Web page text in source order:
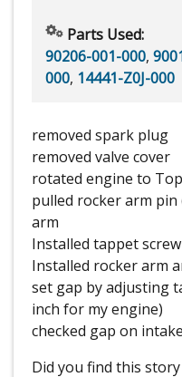
Parts Used:
90206-001-000,
000, 14441-Z0J-000
removed spark plug
removed valve cover
rotated engine to
pulled rocker arm pin
arm
Installed tappet
Installed rocker arm
set gap by adjusting
inch for my engine)
checked gap on intake
Did you find this story